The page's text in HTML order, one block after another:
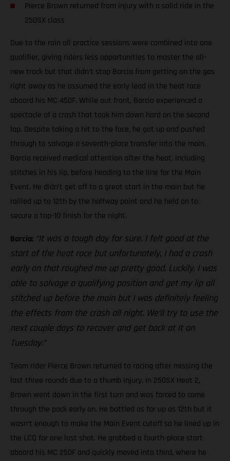
Pierce Brown returned from injury with a solid ride in the
250SX class
Due to the rain all practice sessions were combined into one
qualifier, giving riders less opportunities to master the all-
new track but that didn’t stop Barcia from getting on the gas
right away as he assumed the early lead in the heat race
aboard his MC 450F. While out front, Barcia experienced a
spectacle of a crash that took him down hard on the second
lap. Despite taking a hit to the face, he got up and pushed
through to salvage a seventh-place transfer into the main.
Barcia received medical attention after the heat, including
stitches in his lip, before heading to the line for the Main
Event. He didn’t get off to a great start in the main but he
rallied up to 12th by the halfway point and he held on to
secure a top-10 finish for the night.
Barcia: “It was a tough day for sure. I felt good at the
start of the heat race but unfortunately, I had a crash
early on that roughed me up pretty good. Luckily, I was
able to salvage a qualifying position and get my lip all
stitched up before the main but I was definitely feeling
the effects from the crash all night. We’ll try to use the
next couple days to recover and get back at it on
Tuesday.”
Team rider Pierce Brown returned to racing after missing the
last three rounds due to a thumb injury. In 250SX Heat 2,
Brown went down in the first turn and was forced to come
through the pack early on. He battled as far up as 12th but it
wasn’t enough to make the Main Event cutoff so he lined up in
the LCQ for one last shot. He grabbed a fourth-place start
aboard his MC 250F and quickly moved into third, where he